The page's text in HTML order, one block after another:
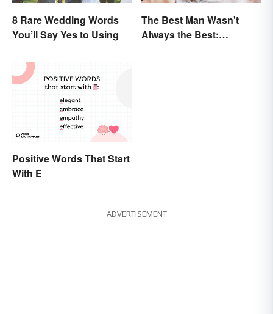
8 Rare Wedding Words
You’ll Say Yes to Using
The Best Man Wasn't
Always the Best:
Positive Words That Start
With E
ADVERTISEMENT